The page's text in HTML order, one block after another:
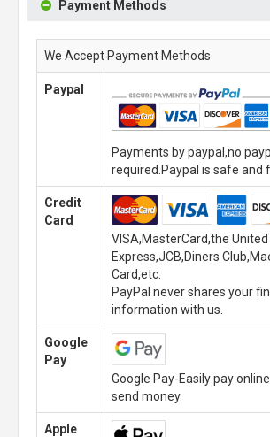
Payment Methods
We Accept Payment Methods
Paypal
Payments by paypal,no
required.Paypal is safe and
Credit
Card
VISA,MasterCard,the
Express,JCB,Diners
Card,etc.
PayPal never shares your
information with us.
Google
Pay
Google Pay-Easily pay
send money.
Apple